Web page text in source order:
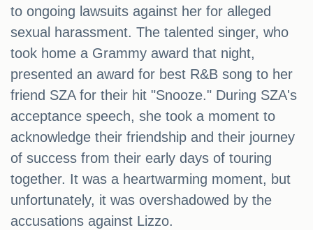
to ongoing lawsuits against her for alleged
sexual harassment. The talented singer, who
took home a Grammy award that night,
presented an award for best R&B song to her
friend SZA for their hit "Snooze." During SZA's
acceptance speech, she took a moment to
acknowledge their friendship and their journey
of success from their early days of touring
together. It was a heartwarming moment, but
unfortunately, it was overshadowed by the
accusations against Lizzo.